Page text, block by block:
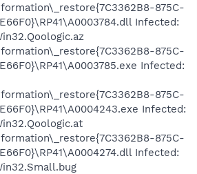
875C-
Infected:
875C-
Infected:
875C-
Infected:
875C-
Infected: